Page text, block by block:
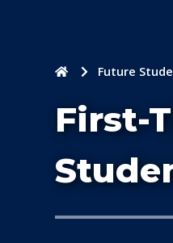
HomeFuture
First-